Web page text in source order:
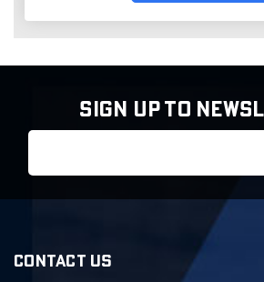
SIGN UP TO
CONTACT US